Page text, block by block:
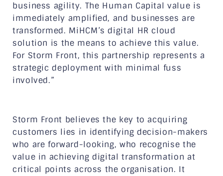
business agility. The Human Capital value is
immediately amplified, and businesses are
transformed. MiHCM’s digital HR cloud
solution is the means to achieve this value.
For Storm Front, this partnership represents a
strategic deployment with minimal fuss
involved.”
Storm Front believes the key to acquiring
customers lies in identifying decision-makers
who are forward-looking, who recognise the
value in achieving digital transformation at
critical points across the organisation. It